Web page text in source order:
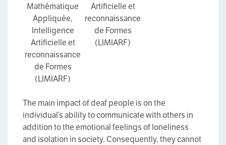
Mathématique
Appliquée,
Intelligence
Artificielle et
reconnaissance
de Formes
(LIMIARF)
Artificielle et
reconnaissance
de Formes
(LIMIARF)
The main impact of deaf people is on the
individual’s ability to communicate with others in
addition to the emotional feelings of loneliness
and isolation in society. Consequently, they cannot